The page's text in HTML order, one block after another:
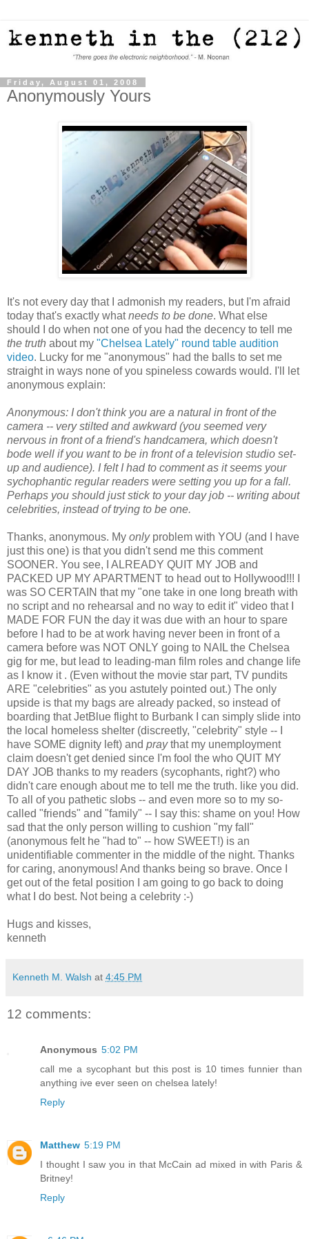
Friday, August 01, 2008
Anonymously Yours
It's not every day that I admonish my readers, but I'm afraid
today that's exactly whatneeds to be done. What else
should I do when not one of you had the decency to tell me
the truth about my "Chelsea Lately" round table audition
video. Lucky for me "anonymous" had the balls to set me
straight in ways none of you spineless cowards would. I'll let
anonymous explain:
Anonymous: I don't think you are a natural in front of the
camera -- very stilted and awkward (you seemed very
nervous in front of a friend's handcamera, which doesn't
bode well if you want to be in front of a television studio set-
up and audience). I felt I had to comment as it seems your
sychophantic regular readers were setting you up for a fall.
Perhaps you should just stick to your day job -- writing about
celebrities, instead of trying to be one.
Thanks, anonymous. My only problem with YOU (and I have
just this one) is that you didn't send me this comment
SOONER. You see, I ALREADY QUIT MY JOB and
PACKED UP MY APARTMENT to head out to Hollywood!!! I
was SO CERTAIN that my "one take in one long breath with
no script and no rehearsal and no way to edit it" video that I
MADE FOR FUN the day it was due with an hour to spare
before I had to be at work having never been in front of a
camera before was NOT ONLY going to NAIL the Chelsea
gig for me, but lead to leading-man film roles and change life
as I know it . (Even without the movie star part, TV pundits
ARE "celebrities" as you astutely pointed out.) The only
upside is that my bags are already packed, so instead of
boarding that JetBlue flight to Burbank I can simply slide into
the local homeless shelter (discreetly, "celebrity" style -- I
have SOME dignity left) and praythat my unemployment
claim doesn't get denied since I'm fool the who QUIT MY
DAY JOB thanks to my readers (sycophants, right?) who
didn't care enough about me to tell me the truth. like you did.
To all of you pathetic slobs -- and even more so to my so-
called "friends" and "family" -- I say this: shame on you! How
sad that the only person willing to cushion "my fall"
(anonymous felt he "had to" -- how SWEET!) is an
unidentifiable commenter in the middle of the night. Thanks
for caring, anonymous! And thanks being so brave. Once I
get out of the fetal position I am going to go back to doing
what I do best. Not being a celebrity :-)
Hugs and kisses,
kenneth
Kenneth M. Walsh at 4:45 PM
12 comments:
Anonymous 5:02 PM
call me a sycophant but this post is 10 times funnier than
anything ive ever seen on chelsea lately!
Reply
Matthew 5:19 PM
I thought I saw you in that McCain ad mixed in with Paris &
Britney!
Reply